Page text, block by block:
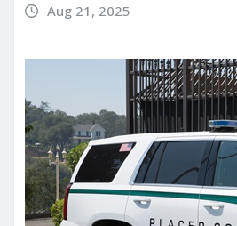
Aug 21, 2025